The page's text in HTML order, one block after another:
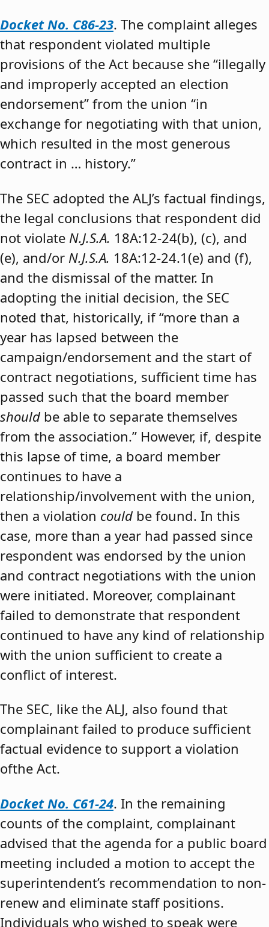
Docket No. C86-23. The complaint alleges
that respondent violated multiple
provisions of the Act because she “illegally
and improperly accepted an election
endorsement” from the union “in
exchange for negotiating with that union,
which resulted in the most generous
contract in … history.”
The SEC adopted the ALJ’s factual findings,
the legal conclusions that respondent did
not violate N.J.S.A. 18A:12-24(b), (c), and
(e), and/or N.J.S.A. 18A:12-24.1(e) and (f),
and the dismissal of the matter. In
adopting the initial decision, the SEC
noted that, historically, if “more than a
year has lapsed between the
campaign/endorsement and the start of
contract negotiations, sufficient time has
passed such that the board member
should be able to separate themselves
from the association.” However, if, despite
this lapse of time, a board member
continues to have a
relationship/involvement with the union,
then a violation could be found. In this
case, more than a year had passed since
respondent was endorsed by the union
and contract negotiations with the union
were initiated. Moreover, complainant
failed to demonstrate that respondent
continued to have any kind of relationship
with the union sufficient to create a
conflict of interest.
The SEC, like the ALJ, also found that
complainant failed to produce sufficient
factual evidence to support a violation
ofthe Act.
Docket No. C61-24. In the remaining
counts of the complaint, complainant
advised that the agenda for a public board
meeting included a motion to accept the
superintendent’s recommendation to non-
renew and eliminate staff positions.
Individuals who wished to speak were